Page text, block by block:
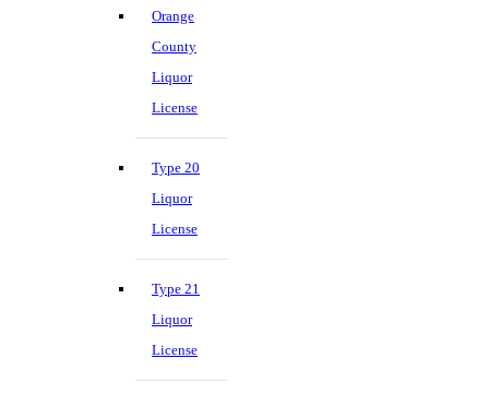
Orange
County
Liquor
License
Type 20
Liquor
License
Type 21
Liquor
License